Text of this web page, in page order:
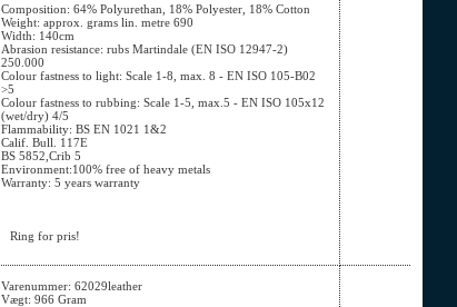
Composition: 64% Polyurethan, 18% Polyester, 18% Cotton
Weight: approx. grams lin. metre 690
Width: 140cm
Abrasion resistance: rubs Martindale (EN ISO 12947-2)
250.000
Colour fastness to light: Scale 1-8, max. 8 - EN ISO 105-B02
>5
Colour fastness to rubbing: Scale 1-5, max.5 - EN ISO 105x12
(wet/dry) 4/5
Flammability: BS EN 1021 1&2
Calif. Bull. 117E
BS 5852,Crib 5
Environment:100% free of heavy metals
Warranty: 5 years warranty
Ring for pris!
Varenummer: 62029leather
Vægt: 966 Gram